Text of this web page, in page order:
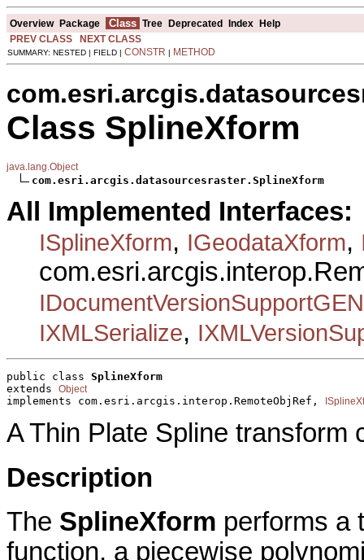
Overview Package Class Tree Deprecated Index Help
PREV CLASS
NEXT CLASS
SUMMARY: NESTED | FIELD | CONSTR | METHOD
Class SplineXform
java.lang.Object
com.esri.arcgis.datasourcesraster.SplineXform
All Implemented Interfaces:
ISplineXform, IGeodataXform,
IDocumentVersionSupportGEN
IXMLSerialize,
public class SplineXform
extends Object
implements com.esri.arcgis.interop.RemoteObjRef,
A Thin Plate Spline transform
Description
The SplineXform performs a
function, a piecewise